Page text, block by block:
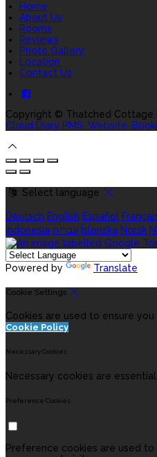
Home
About Us
Rooms
Reviews
Photo Gallery
Location
Contact Us
Copyright © Thatched Cottage
Cloud Diary PMS, Website,
Select language
Deutsch English Español
indonesia עברית Íslenska Norsk
Powered by Translate
Cookie Settings
Cookies are used to ensure
Cookie Policy
Necessary Cookies
Necessary cookies are
Preference Cookies
Preference cookies are used